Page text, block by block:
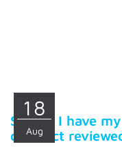
18
Aug
Should I have
contract